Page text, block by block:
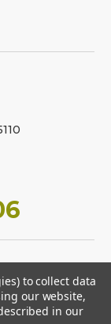
to collect data
our website,
in our